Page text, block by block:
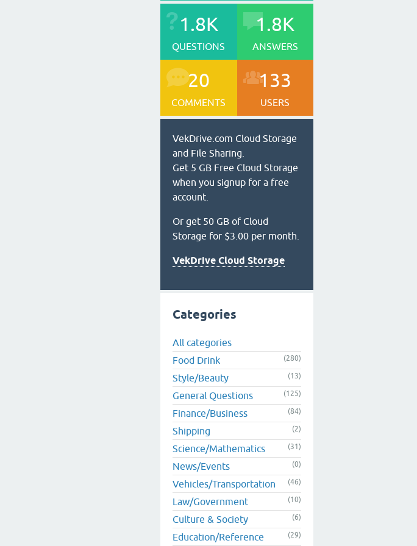
1.8K
QUESTIONS
1.8K
ANSWERS
20
COMMENTS
133
USERS
VekDrive.com Cloud Storage
and File Sharing.
Get 5 GB Free Cloud Storage
when you signup for a free
account.
Or get 50 GB of Cloud
Storage for $3.00 per month.
VekDrive Cloud Storage
Categories
All categories
Food Drink
(280)
Style/Beauty (13)
General Questions (125)
Finance/Business (84)
Shipping (2)
Science/Mathematics (31)
News/Events (0)
Vehicles/Transportation (46)
Law/Government (10)
Culture & Society (6)
Education/Reference (29)